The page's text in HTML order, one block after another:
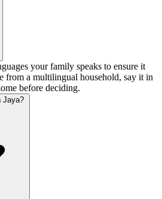
your family speaks to ensure it
from a multilingual household, say it in
before deciding.
Jaya?